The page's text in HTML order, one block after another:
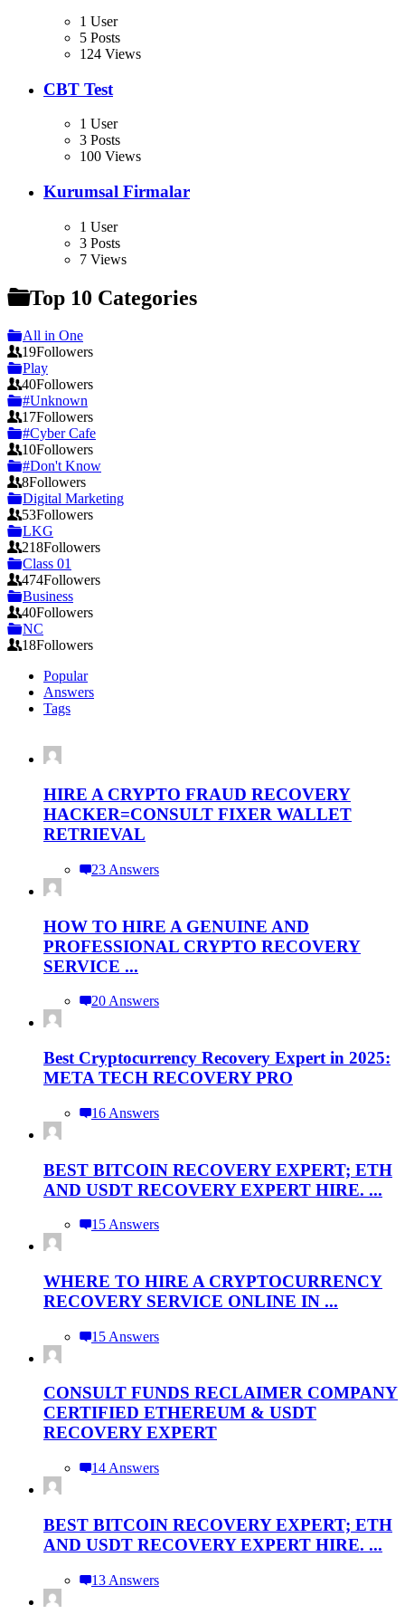
1 User
5 Posts
124 Views
CBT Test
1 User
3 Posts
100 Views
Kurumsal Firmalar
1 User
3 Posts
7 Views
Top 10 Categories
All in One
19Followers
Play
40Followers
#Unknown
17Followers
#Cyber Cafe
10Followers
#Don't Know
8Followers
Digital Marketing
53Followers
LKG
218Followers
Class 01
474Followers
Business
40Followers
NC
18Followers
Popular
Answers
Tags
HIRE A CRYPTO FRAUD RECOVERY
HACKER=CONSULT FIXER WALLET
RETRIEVAL
23 Answers
HOW TO HIRE A GENUINE AND
PROFESSIONAL CRYPTO RECOVERY
SERVICE ...
20 Answers
Best Cryptocurrency Recovery Expert in 2025:
META TECH RECOVERY PRO
16 Answers
BEST BITCOIN RECOVERY EXPERT; ETH
AND USDT RECOVERY EXPERT HIRE. ...
15 Answers
WHERE TO HIRE A CRYPTOCURRENCY
RECOVERY SERVICE ONLINE IN ...
15 Answers
CONSULT FUNDS RECLAIMER COMPANY
CERTIFIED ETHEREUM & USDT
RECOVERY EXPERT
14 Answers
BEST BITCOIN RECOVERY EXPERT; ETH
AND USDT RECOVERY EXPERT HIRE. ...
13 Answers